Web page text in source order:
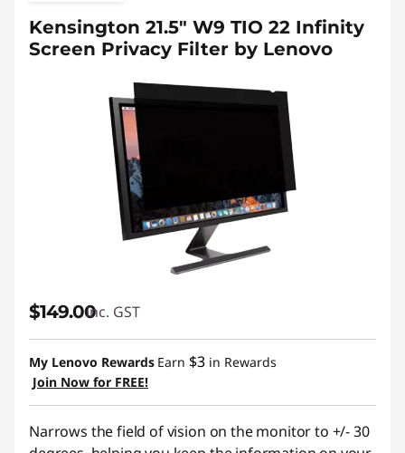
Kensington 21.5" W9 TIO 22 Infinity
Screen Privacy Filter by Lenovo
$149.00inc. GST
My Lenovo Rewards Earn $3 in Rewards
Join Now for FREE!
Narrows the field of vision on the monitor to +/- 30